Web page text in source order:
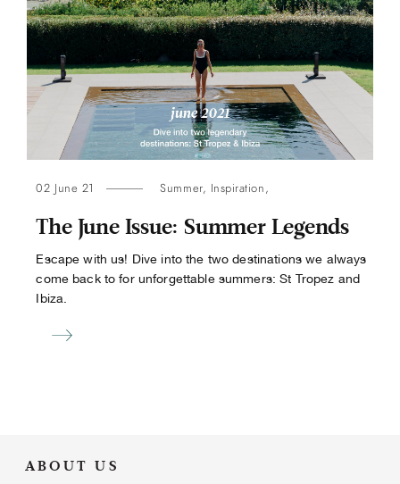
02 June 21 Summer, Inspiration,
The June Issue: Summer Legends
Escape with us! Dive into the two destinations we always
come back to for unforgettable summers: St Tropez and
Ibiza.
ABOUT US